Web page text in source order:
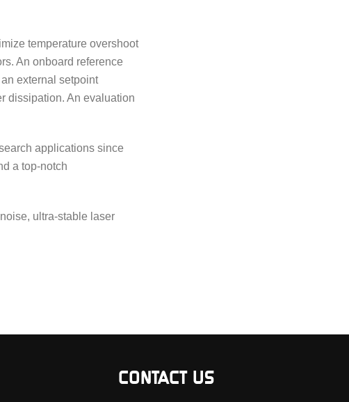
temperature overshoot
An onboard reference
external setpoint
dissipation. An evaluation
applications since
a top-notch
ultra-stable laser
CONTACT US